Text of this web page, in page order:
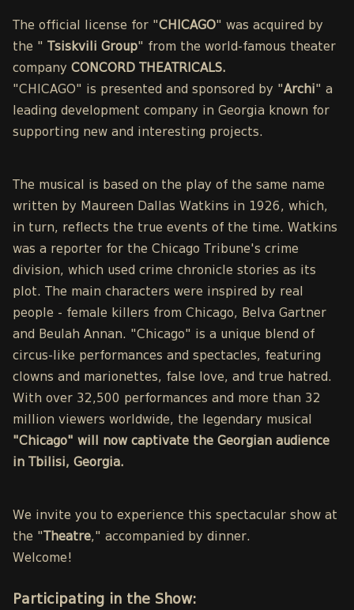
The official license for "CHICAGO" was acquired by
the "
Tsiskvili Group" from the world-famous theater
company CONCORD THEATRICALS.
"CHICAGO" is presented and sponsored by "Archi" a
leading development company in Georgia known for
supporting new and interesting projects.
The musical is based on the play of the same name
written by Maureen Dallas Watkins in 1926, which,
in turn, reflects the true events of the time. Watkins
was a reporter for the Chicago Tribune's crime
division, which used crime chronicle stories as its
plot. The main characters were inspired by real
people - female killers from Chicago, Belva Gartner
and Beulah Annan. "Chicago" is a unique blend of
circus-like performances and spectacles, featuring
clowns and marionettes, false love, and true hatred.
With over 32,500 performances and more than 32
million viewers worldwide, the legendary musical
"Chicago" will now captivate the Georgian audience
in Tbilisi, Georgia.
We invite you to experience this spectacular show at
the " Theatre," accompanied by dinner.
Welcome!
Participating in the Show: